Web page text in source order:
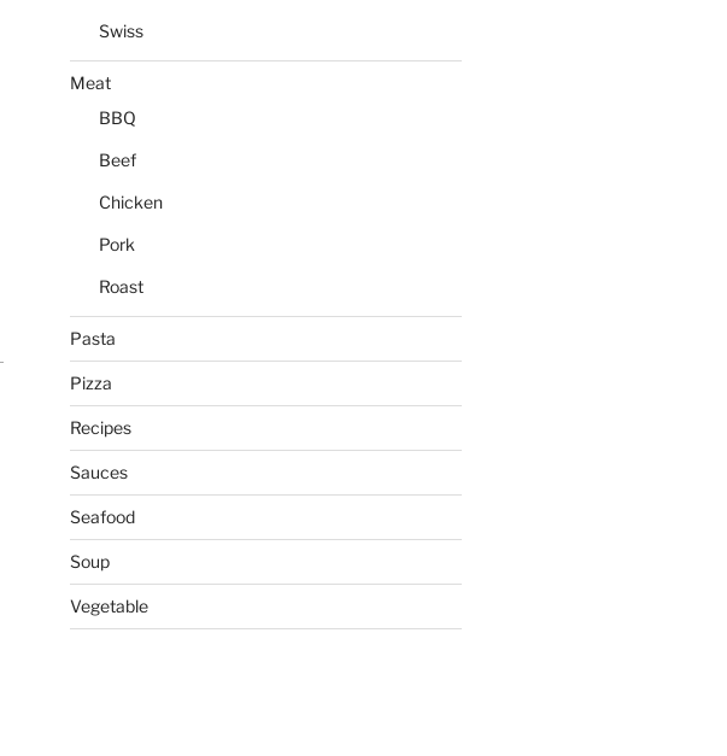
Swiss
Meat
BBQ
Beef
Chicken
Pork
Roast
Pasta
Pizza
Recipes
Sauces
Seafood
Soup
Vegetable